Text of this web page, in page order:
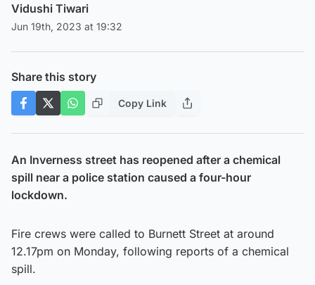
Vidushi Tiwari
Jun 19th, 2023 at 19:32
Share this story
Copy Link
An Inverness street has reopened after a chemical
spill near a police station caused a four-hour
lockdown.
Fire crews were called to Burnett Street at around
12.17pm on Monday, following reports of a chemical
spill.